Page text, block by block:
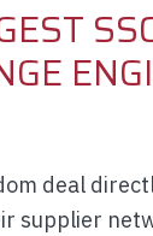
deal
supplier